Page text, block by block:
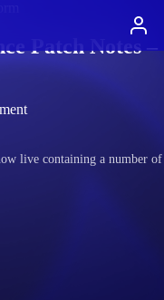
Patch Notes –
live containing a number of